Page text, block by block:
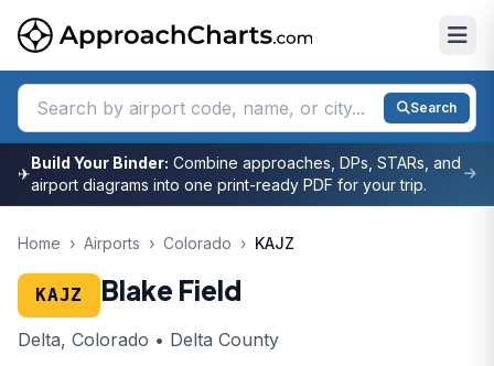
Search
✈
Build Your Binder: Combine approaches, DPs, STARs, and
airport diagrams into one print-ready PDF for your trip.
Home › Airports › Colorado › KAJZ
KAJZ Blake Field
Delta, Colorado • Delta County